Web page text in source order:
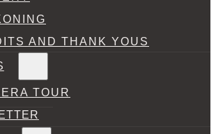
AND THANK YOUS
TOUR